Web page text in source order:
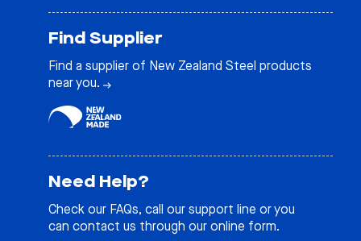
Find Supplier
Find a supplier of New Zealand Steel products
near you.
Need Help?
Check our FAQs, call our support line or you
can contact us through our online form.